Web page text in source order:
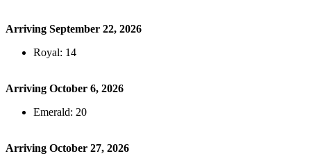
Arriving September 22, 2026
Royal: 14
Arriving October 6, 2026
Emerald: 20
Arriving October 27, 2026